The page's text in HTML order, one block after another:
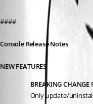
####
Console Release Notes
NEW FEATURES
BREAKING CHANGE
Only update/